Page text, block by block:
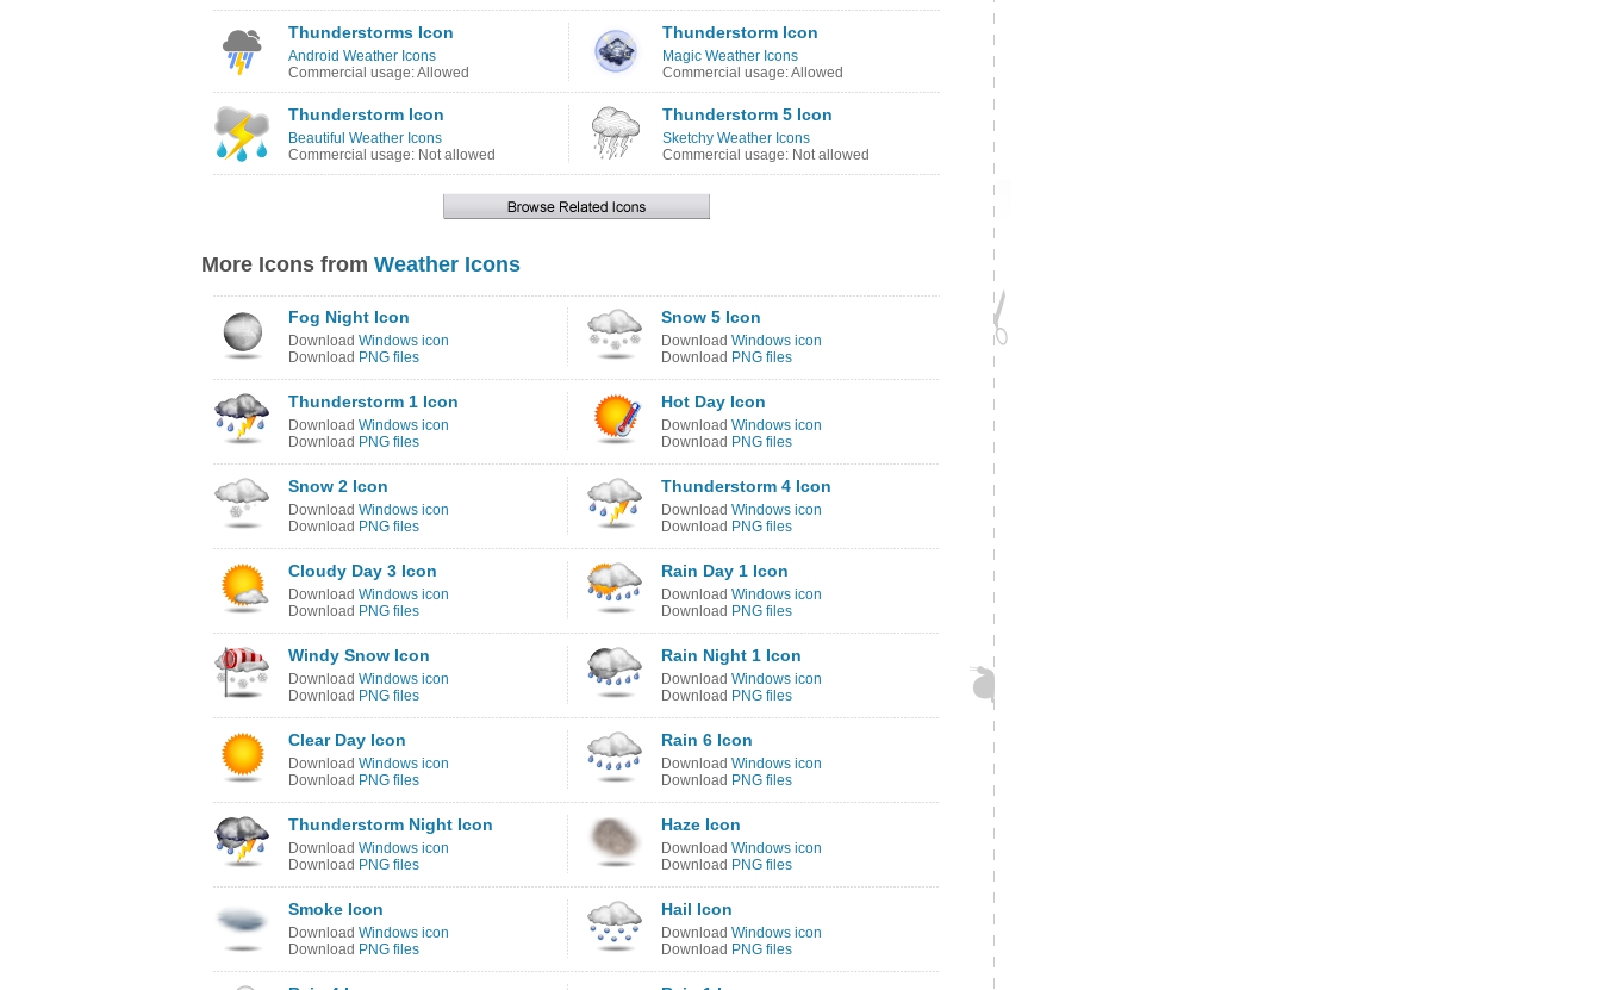
Thunderstorms Icon
Android Weather Icons
Commercial usage: Allowed
Thunderstorm Icon
Magic Weather Icons
Commercial usage: Allowed
Thunderstorm Icon
Beautiful Weather Icons
Commercial usage: Not allowed
Thunderstorm 5 Icon
Sketchy Weather Icons
Commercial usage: Not allowed
More Icons from Weather Icons
Fog Night Icon
Download Windows icon
Download PNG files
Snow 5 Icon
Download Windows icon
Download PNG files
Thunderstorm 1 Icon
Download Windows icon
Download PNG files
Hot Day Icon
Download Windows icon
Download PNG files
Snow 2 Icon
Download Windows icon
Download PNG files
Thunderstorm 4 Icon
Download Windows icon
Download PNG files
Cloudy Day 3 Icon
Download Windows icon
Download PNG files
Rain Day 1 Icon
Download Windows icon
Download PNG files
Windy Snow Icon
Download Windows icon
Download PNG files
Rain Night 1 Icon
Download Windows icon
Download PNG files
Clear Day Icon
Download Windows icon
Download PNG files
Rain 6 Icon
Download Windows icon
Download PNG files
Thunderstorm Night Icon
Download Windows icon
Download PNG files
Haze Icon
Download Windows icon
Download PNG files
Smoke Icon
Download Windows icon
Download PNG files
Hail Icon
Download Windows icon
Download PNG files